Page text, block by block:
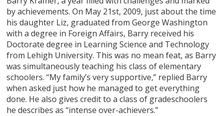
by achievements. On May 21st, 2009, just about the time
his daughter Liz, graduated from George Washington
with a degree in Foreign Affairs, Barry received his
Doctorate degree in Learning Science and Technology
from Lehigh University. This was no mean feat, as Barry
was simultaneously teaching his class of elementary
schoolers. “My family’s very supportive,” replied Barry
when asked just how he managed to get everything
done. He also gives credit to a class of gradeschoolers
he describes as “intense over-achievers.”